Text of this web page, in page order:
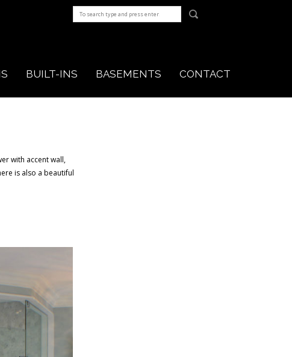
BUILT-INS BASEMENTS CONTACT
with accent wall,
is also a beautiful